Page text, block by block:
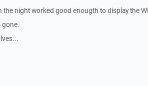
the night worked good enougth to display the
gone.